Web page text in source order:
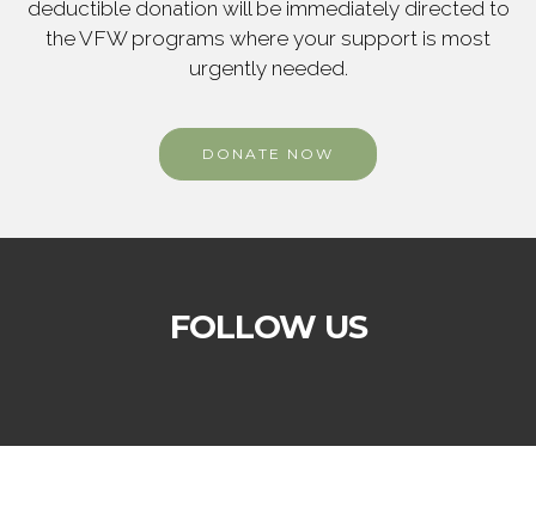
deductible donation will be immediately directed to
the VFW programs where your support is most
urgently needed.
DONATE NOW
FOLLOW US